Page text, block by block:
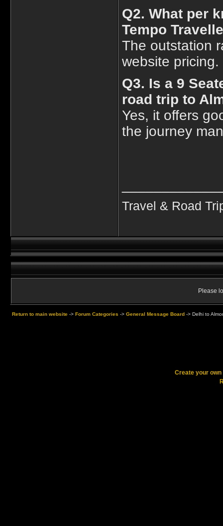
Q2. What per
Tempo
The outstation
website pricing.
Q3. Is a 9
road trip to
Yes, it offers
the journey
Travel & Road
Please
Return to main website -> Forum Categories -> General Message Board -> Delhi to
Create your own